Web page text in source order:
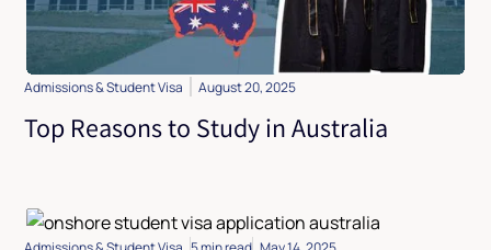
Admissions & Student Visa August 20, 2025
Top Reasons to Study in Australia